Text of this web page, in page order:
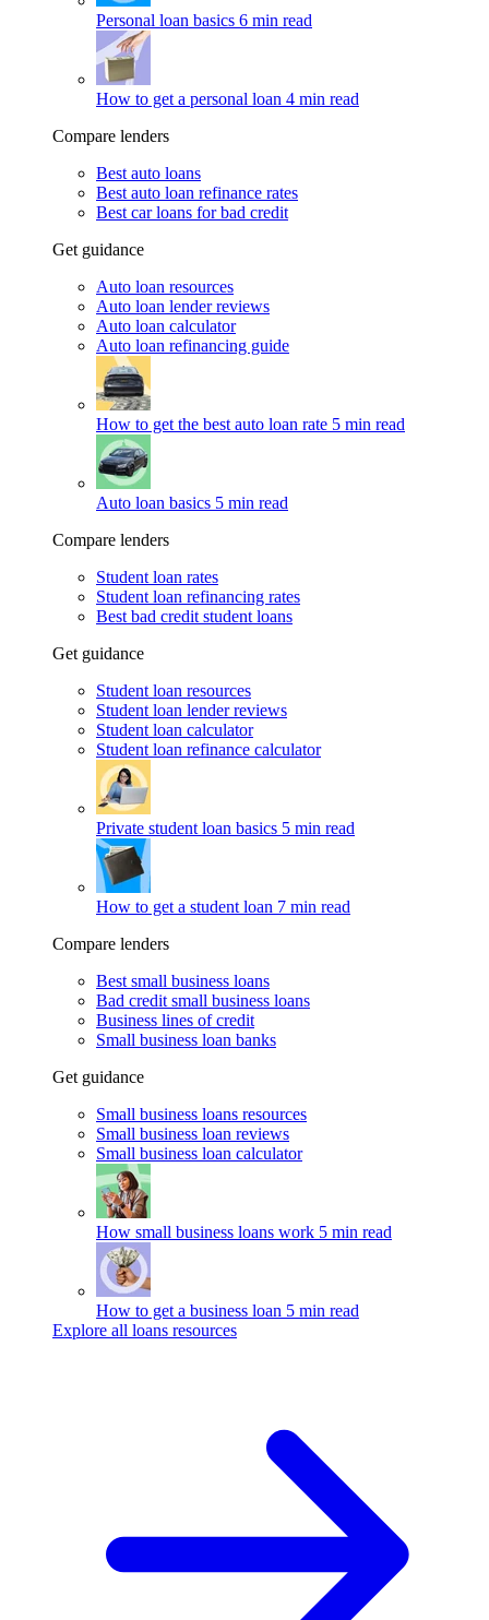
Personal loan basics 6 min read
How to get a personal loan 4 min read
Compare lenders
Best auto loans
Best auto loan refinance rates
Best car loans for bad credit
Get guidance
Auto loan resources
Auto loan lender reviews
Auto loan calculator
Auto loan refinancing guide
How to get the best auto loan rate 5 min read
Auto loan basics 5 min read
Compare lenders
Student loan rates
Student loan refinancing rates
Best bad credit student loans
Get guidance
Student loan resources
Student loan lender reviews
Student loan calculator
Student loan refinance calculator
Private student loan basics 5 min read
How to get a student loan 7 min read
Compare lenders
Best small business loans
Bad credit small business loans
Business lines of credit
Small business loan banks
Get guidance
Small business loans resources
Small business loan reviews
Small business loan calculator
How small business loans work 5 min read
How to get a business loan 5 min read
Explore all loans resources